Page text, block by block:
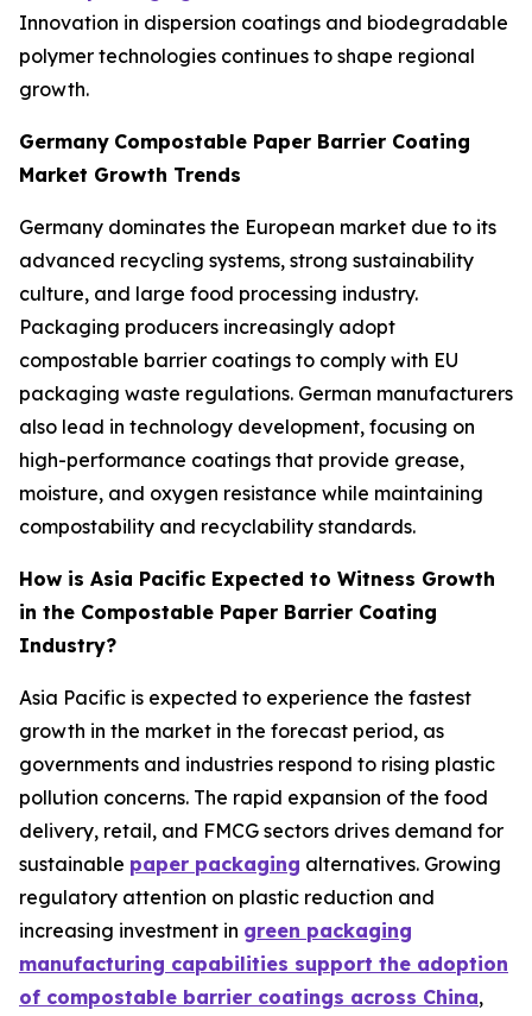
Innovation in dispersion coatings and biodegradable
polymer technologies continues to shape regional
growth.
Germany Compostable Paper Barrier Coating
Market Growth Trends
Germany dominates the European market due to its
advanced recycling systems, strong sustainability
culture, and large food processing industry.
Packaging producers increasingly adopt
compostable barrier coatings to comply with EU
packaging waste regulations. German manufacturers
also lead in technology development, focusing on
high-performance coatings that provide grease,
moisture, and oxygen resistance while maintaining
compostability and recyclability standards.
How is Asia Pacific Expected to Witness Growth
in the Compostable Paper Barrier Coating
Industry?
Asia Pacific is expected to experience the fastest
growth in the market in the forecast period, as
governments and industries respond to rising plastic
pollution concerns. The rapid expansion of the food
delivery, retail, and FMCG sectors drives demand for
sustainable paper packaging alternatives. Growing
regulatory attention on plastic reduction and
increasing investment in green packaging
manufacturing capabilities support the adoption
of compostable barrier coatings across China,